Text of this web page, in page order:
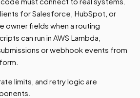
for Salesforce, HubSpot, or
owner fields when a routing
can run in AWS Lambda,
or webhook events from
limits, and retry logic are